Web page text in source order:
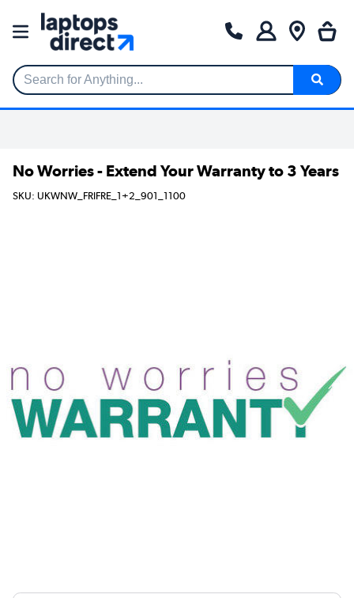
Search for Anything...
No Worries - Extend Your Warranty to 3 Years
SKU: UKWNW_FRIFRE_1+2_901_1100